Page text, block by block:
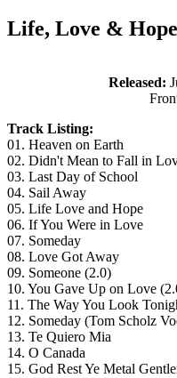
Life, Love &
Released:
Track Listing:
01. Heaven on Earth
02. Didn't Mean to Fall in
03. Last Day of School
04. Sail Away
05. Life Love and Hope
06. If You Were in Love
07. Someday
08. Love Got Away
09. Someone (2.0)
10. You Gave Up on Love
11. The Way You Look
12. Someday (Tom Scholz
13. Te Quiero Mia
14. O Canada
15. God Rest Ye Metal